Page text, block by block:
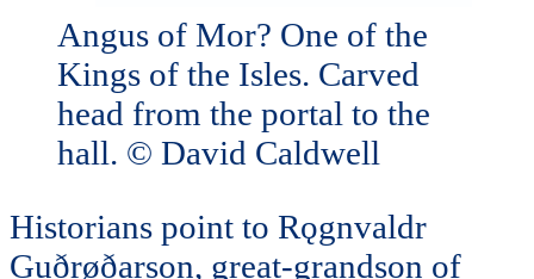
Angus of Mor? One of the
Kings of the Isles. Carved
head from the portal to the
hall. © David Caldwell
Historians point to Rǫgnvaldr
Guðrøðarson, great-grandson of